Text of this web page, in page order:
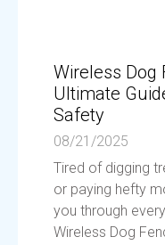
Wireless Dog
Ultimate
Safety
08/21/2025
Tired of digging
or paying hefty
you through
Wireless Dog